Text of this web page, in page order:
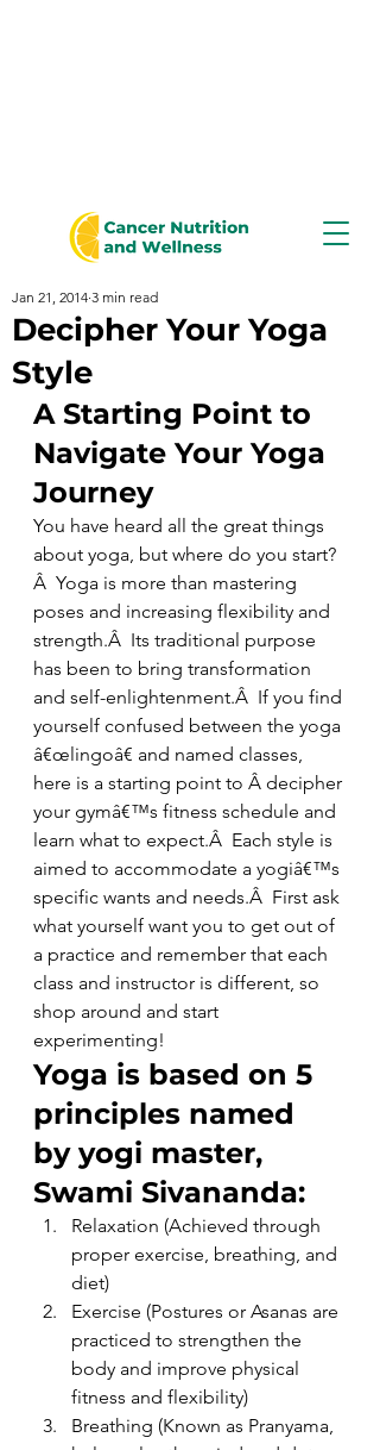
Decipher Your Yoga
Style
Jan 21, 2014 3 min read
A Starting Point to
Navigate Your Yoga
Journey
You have heard all the great things
about yoga, but where do you start?
Â  Yoga is more than mastering
poses and increasing flexibility and
strength.Â  Its traditional purpose
has been to bring transformation
and self-enlightenment.Â  If you find
yourself confused between the yoga
â€œlingoâ€ and named classes,
here is a starting point to Â decipher
your gymâ€™s fitness schedule and
learn what to expect.Â  Each style is
aimed to accommodate a yogiâ€™s
specific wants and needs.Â  First ask
what yourself want you to get out of
a practice and remember that each
class and instructor is different, so
shop around and start
experimenting!
Yoga is based on 5
principles named
by yogi master,
Swami Sivananda:
Relaxation (Achieved through
proper exercise, breathing, and
diet)
Exercise (Postures or Asanas are
practiced to strengthen the
body and improve physical
fitness and flexibility)
Breathing (Known as Pranyama,